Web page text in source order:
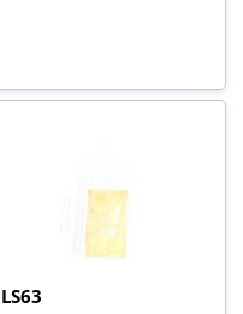
LS63